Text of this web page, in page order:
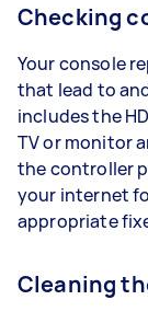
Checking
Your console
that lead to
includes the
TV or monitor
the controller
your internet
appropriate
Cleaning